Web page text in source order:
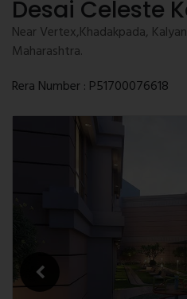
Desai Celeste
Near Vertex,Khadakpada,
Maharashtra.
Rera Number : P51700076618